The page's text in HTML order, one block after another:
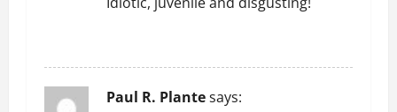
Paul R. Plantesays: